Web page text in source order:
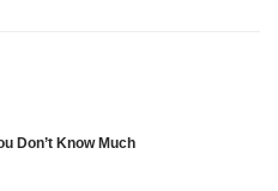
Don’t Know Much